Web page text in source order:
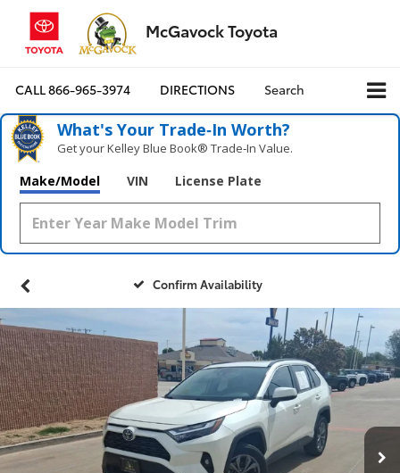
McGavock Toyota
CALL866-965-3974 DIRECTIONS Search
What's Your Trade‑In Worth?
Get your Kelley Blue Book® Trade‑In Value.
Make/Model VIN License Plate
Confirm Availability